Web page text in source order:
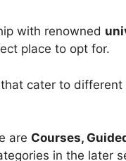
with renowned
place to opt for.
cater to
are Courses,
in the later